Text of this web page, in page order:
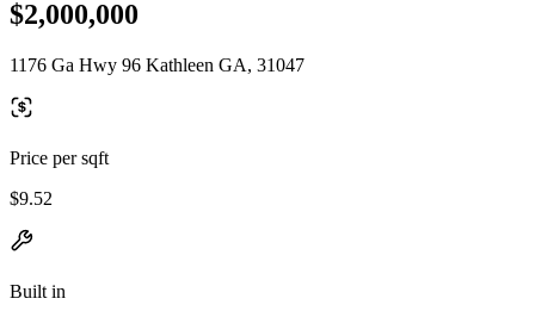
$2,000,000
1176 Ga Hwy 96 Kathleen GA, 31047
Price per sqft
$9.52
Built in